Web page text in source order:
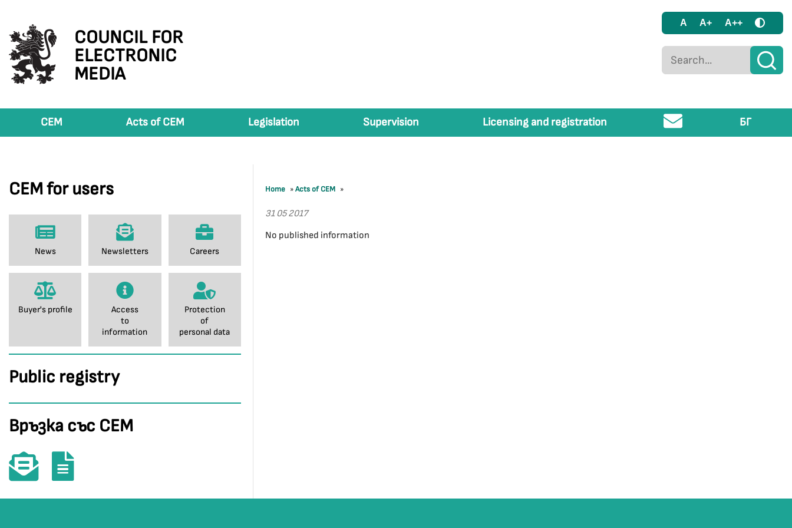
COUNCIL FOR
ELECTRONIC
MEDIA
A A+ A++
CEM Acts of CEM Legislation Supervision Licensing and registration БГ
CEM for users
News Newsletters Careers
Buyer's profile
Access
to
information
Protection
of
personal data
Public registry
Връзка със СЕМ
Home »Acts of CEM »
31 05 2017
No published information